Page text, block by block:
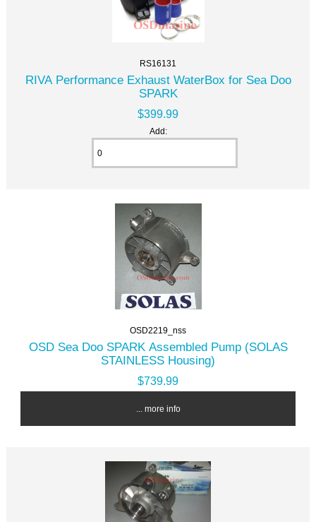
RS16131
RIVA Performance Exhaust WaterBox for Sea Doo
SPARK
$399.99
Add:
OSD2219_nss
OSD Sea Doo SPARK Assembled Pump (SOLAS
STAINLESS Housing)
$739.99
... more info